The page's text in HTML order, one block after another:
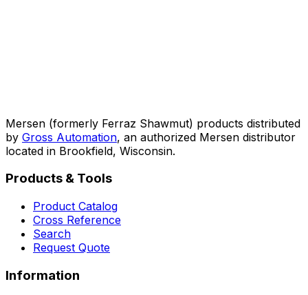
Mersen (formerly Ferraz Shawmut) products distributed
by Gross Automation, an authorized Mersen distributor
located in Brookfield, Wisconsin.
Products & Tools
Product Catalog
Cross Reference
Search
Request Quote
Information